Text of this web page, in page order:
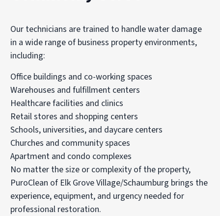
Our technicians are trained to handle water damage
in a wide range of business property environments,
including:
Office buildings and co-working spaces
Warehouses and fulfillment centers
Healthcare facilities and clinics
Retail stores and shopping centers
Schools, universities, and daycare centers
Churches and community spaces
Apartment and condo complexes
No matter the size or complexity of the property,
PuroClean of Elk Grove Village/Schaumburg brings the
experience, equipment, and urgency needed for
professional restoration.